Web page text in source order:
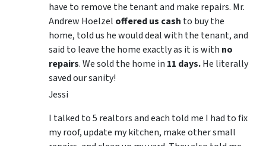
have to remove the tenant and make repairs. Mr.
Andrew Hoelzel offered us cash to buy the
home, told us he would deal with the tenant, and
said to leave the home exactly as it is with no
repairs. We sold the home in 11 days.He literally
saved our sanity!
Jessi
I talked to 5 realtors and each told me I had to fix
my roof, update my kitchen, make other small